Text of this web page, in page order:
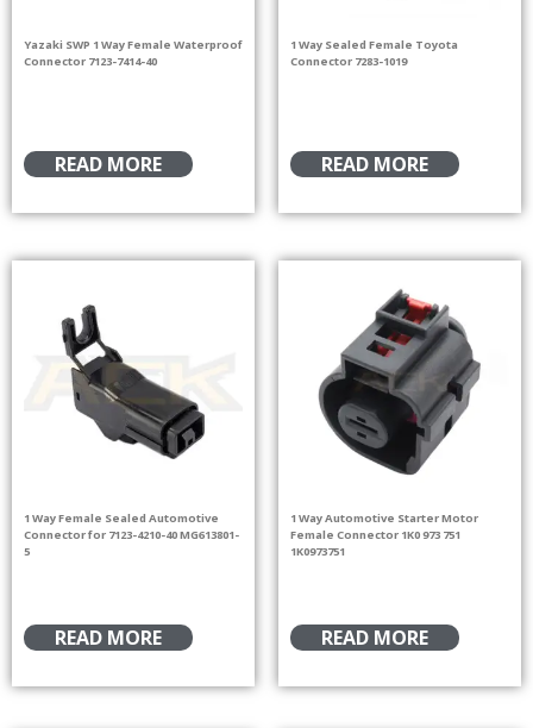
Yazaki SWP 1 Way Female Waterproof
Connector 7123-7414-40
READ MORE
1 Way Sealed Female Toyota
Connector 7283-1019
READ MORE
1 Way Female Sealed Automotive
Connector for 7123-4210-40 MG613801-
5
READ MORE
1 Way Automotive Starter Motor
Female Connector 1K0 973 751
1K0973751
READ MORE